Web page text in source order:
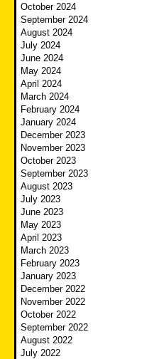
October 2024
September 2024
August 2024
July 2024
June 2024
May 2024
April 2024
March 2024
February 2024
January 2024
December 2023
November 2023
October 2023
September 2023
August 2023
July 2023
June 2023
May 2023
April 2023
March 2023
February 2023
January 2023
December 2022
November 2022
October 2022
September 2022
August 2022
July 2022